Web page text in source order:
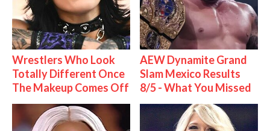
Wrestlers Who Look
Totally Different Once
The Makeup Comes Off
AEW Dynamite Grand
Slam Mexico Results
8/5 - What You Missed